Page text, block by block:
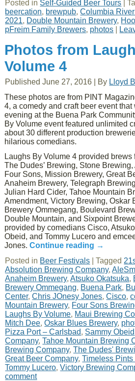
Posted in Self-Guided Beer Tours |
beercation, brewpub,Columbia
2021, Double Mountain Brewery,
pFreim Family Brewers, photos
Photos from
Volume 4
Published June 27, 2016 By Lloyd
These photos are from PINT
4, a comedy and craft beer event
evening at the Buena Park
By Volume event featured unlimited
about 30 different production
hilarious comedians.
Laughs By Volume 4 provided
The Dudes’ Brewing, Stone
Four Sons, Mission Brewery, Great
Anaheim Brewery, Telegraph
Julian Hard Cider, Tahoe Mountain
Amendment, Victory Brewing, Oskar
Brewery Ommegang, Boulevard
Double Mountain, and Sixpoint
provided by comedians Cisco,
Obeid, and Tommy Lucero and
Jones.Continue reading →
Posted in Beer Festivals |Tagged
Absolution Brewing Company,
Anaheim Brewery,Atsuko Okatsuka,
Brewery Ommegang, Buena Park,
Center,Chris JOnesy Jones,Cisco,
Mountain Brewery, Four Sons
Laughs By Volume, Maui Brewing Co
Mitch Dee,Oskar Blues Brewery,
Pizza Port – Carlsbad, Sammy Obeid
Company,Tahoe Mountain Brewing
Brewing Company,The Dudes'
Great Beer Company,Timeless
Tommy Lucero,Victory Brewing
comment